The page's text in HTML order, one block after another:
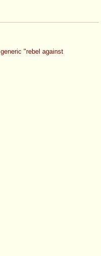
"rebel against